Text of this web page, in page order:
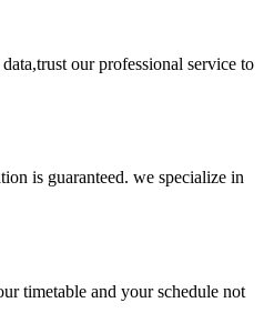
our professional service to
is guaranteed. we specialize in
timetable and your schedule not